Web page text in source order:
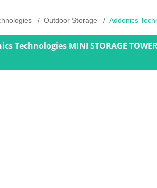
Outdoor Storage Addonics
Technologies MINI STORAGE